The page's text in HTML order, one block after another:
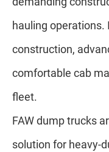
hauling
construction,
comfortable cab
fleet.
FAW dump trucks
solution for heavy-